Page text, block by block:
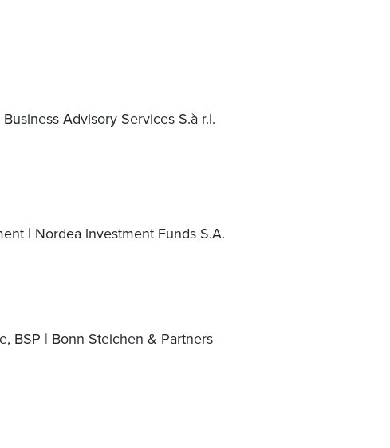
Advisory Services S.à r.l.
| Nordea lnvestment Funds S.A.
BSP | Bonn Steichen & Partners